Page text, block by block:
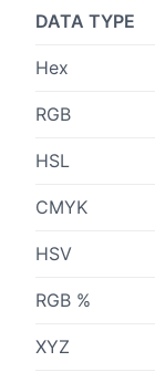
DATA TYPE
Hex
RGB
HSL
CMYK
HSV
RGB %
XYZ